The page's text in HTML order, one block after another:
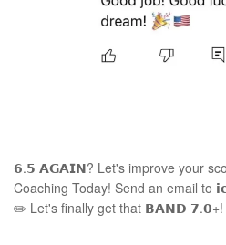
𝟲.𝟱 𝗔𝗚𝗔𝗜𝗡? Let's improve your
Coaching Today! Send an email
✏️ Let's finally get that 𝗕𝗔𝗡𝗗 𝟳.𝟬+!